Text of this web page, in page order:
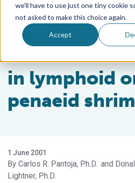
we'll have to use just one tiny cookie
not asked to make this choice again.
Accept
Health & Welfare
Necrosis due
can mimic
in lymphoid
penaeid
1 June 2001
Carlos R. Pantoja, Ph.D.
Lightner, Ph.D.